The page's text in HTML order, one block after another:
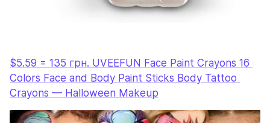
$5.59 = 135 грн. UVEEFUN Face Paint Crayons 16
Colors Face and Body Paint Sticks Body Tattoo
Crayons — Halloween Makeup